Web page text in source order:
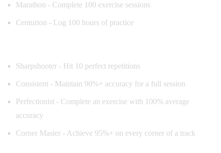
Marathon - Complete 100 exercise sessions
Centurion - Log 100 hours of practice
Sharpshooter - Hit 10 perfect repetitions
Consistent - Maintain 90%+ accuracy for a full session
Perfectionist - Complete an exercise with 100% average
accuracy
Corner Master - Achieve 95%+ on every corner of a track